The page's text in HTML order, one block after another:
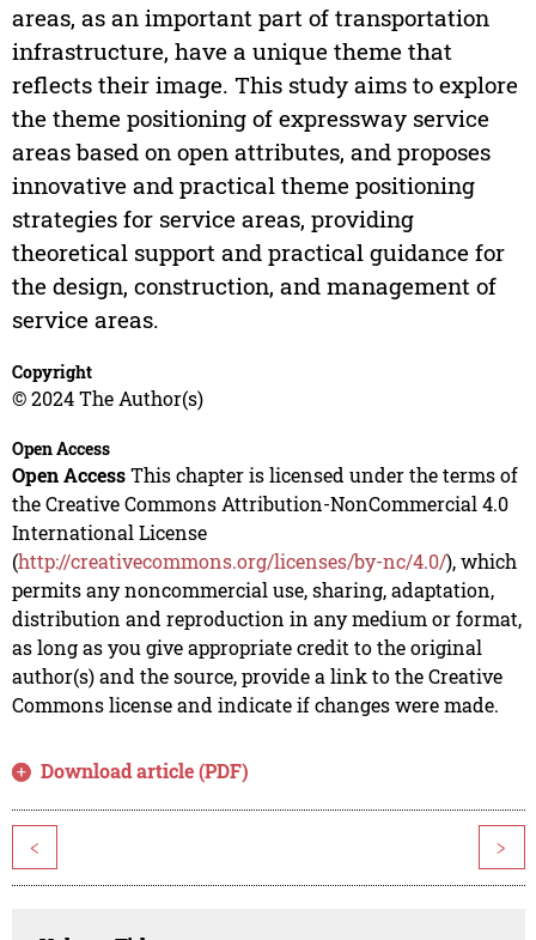
areas, as an important part of transportation
infrastructure, have a unique theme that
reflects their image. This study aims to explore
the theme positioning of expressway service
areas based on open attributes, and proposes
innovative and practical theme positioning
strategies for service areas, providing
theoretical support and practical guidance for
the design, construction, and management of
service areas.
Copyright
© 2024 The Author(s)
Open Access
Open AccessThis chapter is licensed under the terms of
the Creative Commons Attribution-NonCommercial 4.0
International License
(http://creativecommons.org/licenses/by-nc/4.0/), which
permits any noncommercial use, sharing, adaptation,
distribution and reproduction in any medium or format,
as long as you give appropriate credit to the original
author(s) and the source, provide a link to the Creative
Commons license and indicate if changes were made.
Download article (PDF)
< >